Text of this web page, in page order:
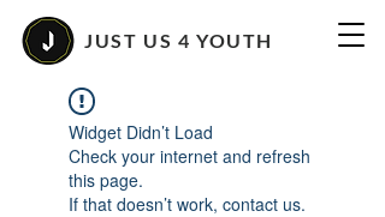
JUST US 4 YOUTH
Widget Didn’t Load
Check your internet and refresh
this page.
If that doesn’t work, contact us.